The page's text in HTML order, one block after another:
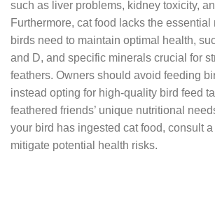
such as liver problems, kidney toxicity,
Furthermore, cat food lacks the essential
birds need to maintain optimal health,
and D, and specific minerals crucial for
feathers. Owners should avoid feeding
instead opting for high-quality bird feed
feathered friends’ unique nutritional
your bird has ingested cat food, consult
mitigate potential health risks.